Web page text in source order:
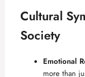
Cultural
Society
Emotional
more than